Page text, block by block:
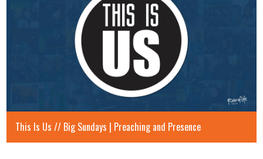
This Is Us // Big Sundays | Preaching and Presence